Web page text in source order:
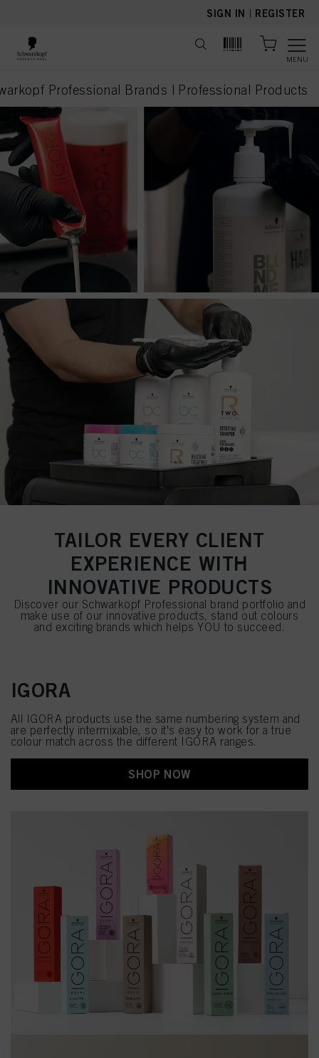
SIGN IN | REGISTER
MENU
Professional Brands | Professional Products
current page
TAILOR EVERY CLIENT
EXPERIENCE WITH
INNOVATIVE PRODUCTS
Discover our Schwarkopf Professional brand portfolio and
make use of our innovative products, stand out colours
and exciting brands which helps YOU to succeed.
IGORA
All IGORA products use the same numbering system and
are perfectly intermixable, so it's easy to work for a true
colour match across the different IGORA ranges.
SHOP NOW